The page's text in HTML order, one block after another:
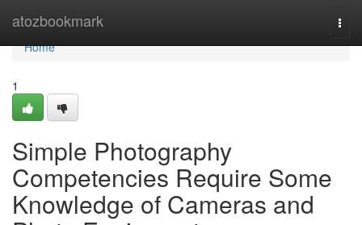
atozbookmark
Home
Home
1
Simple Photography
Competencies Require Some
Knowledge of Cameras and